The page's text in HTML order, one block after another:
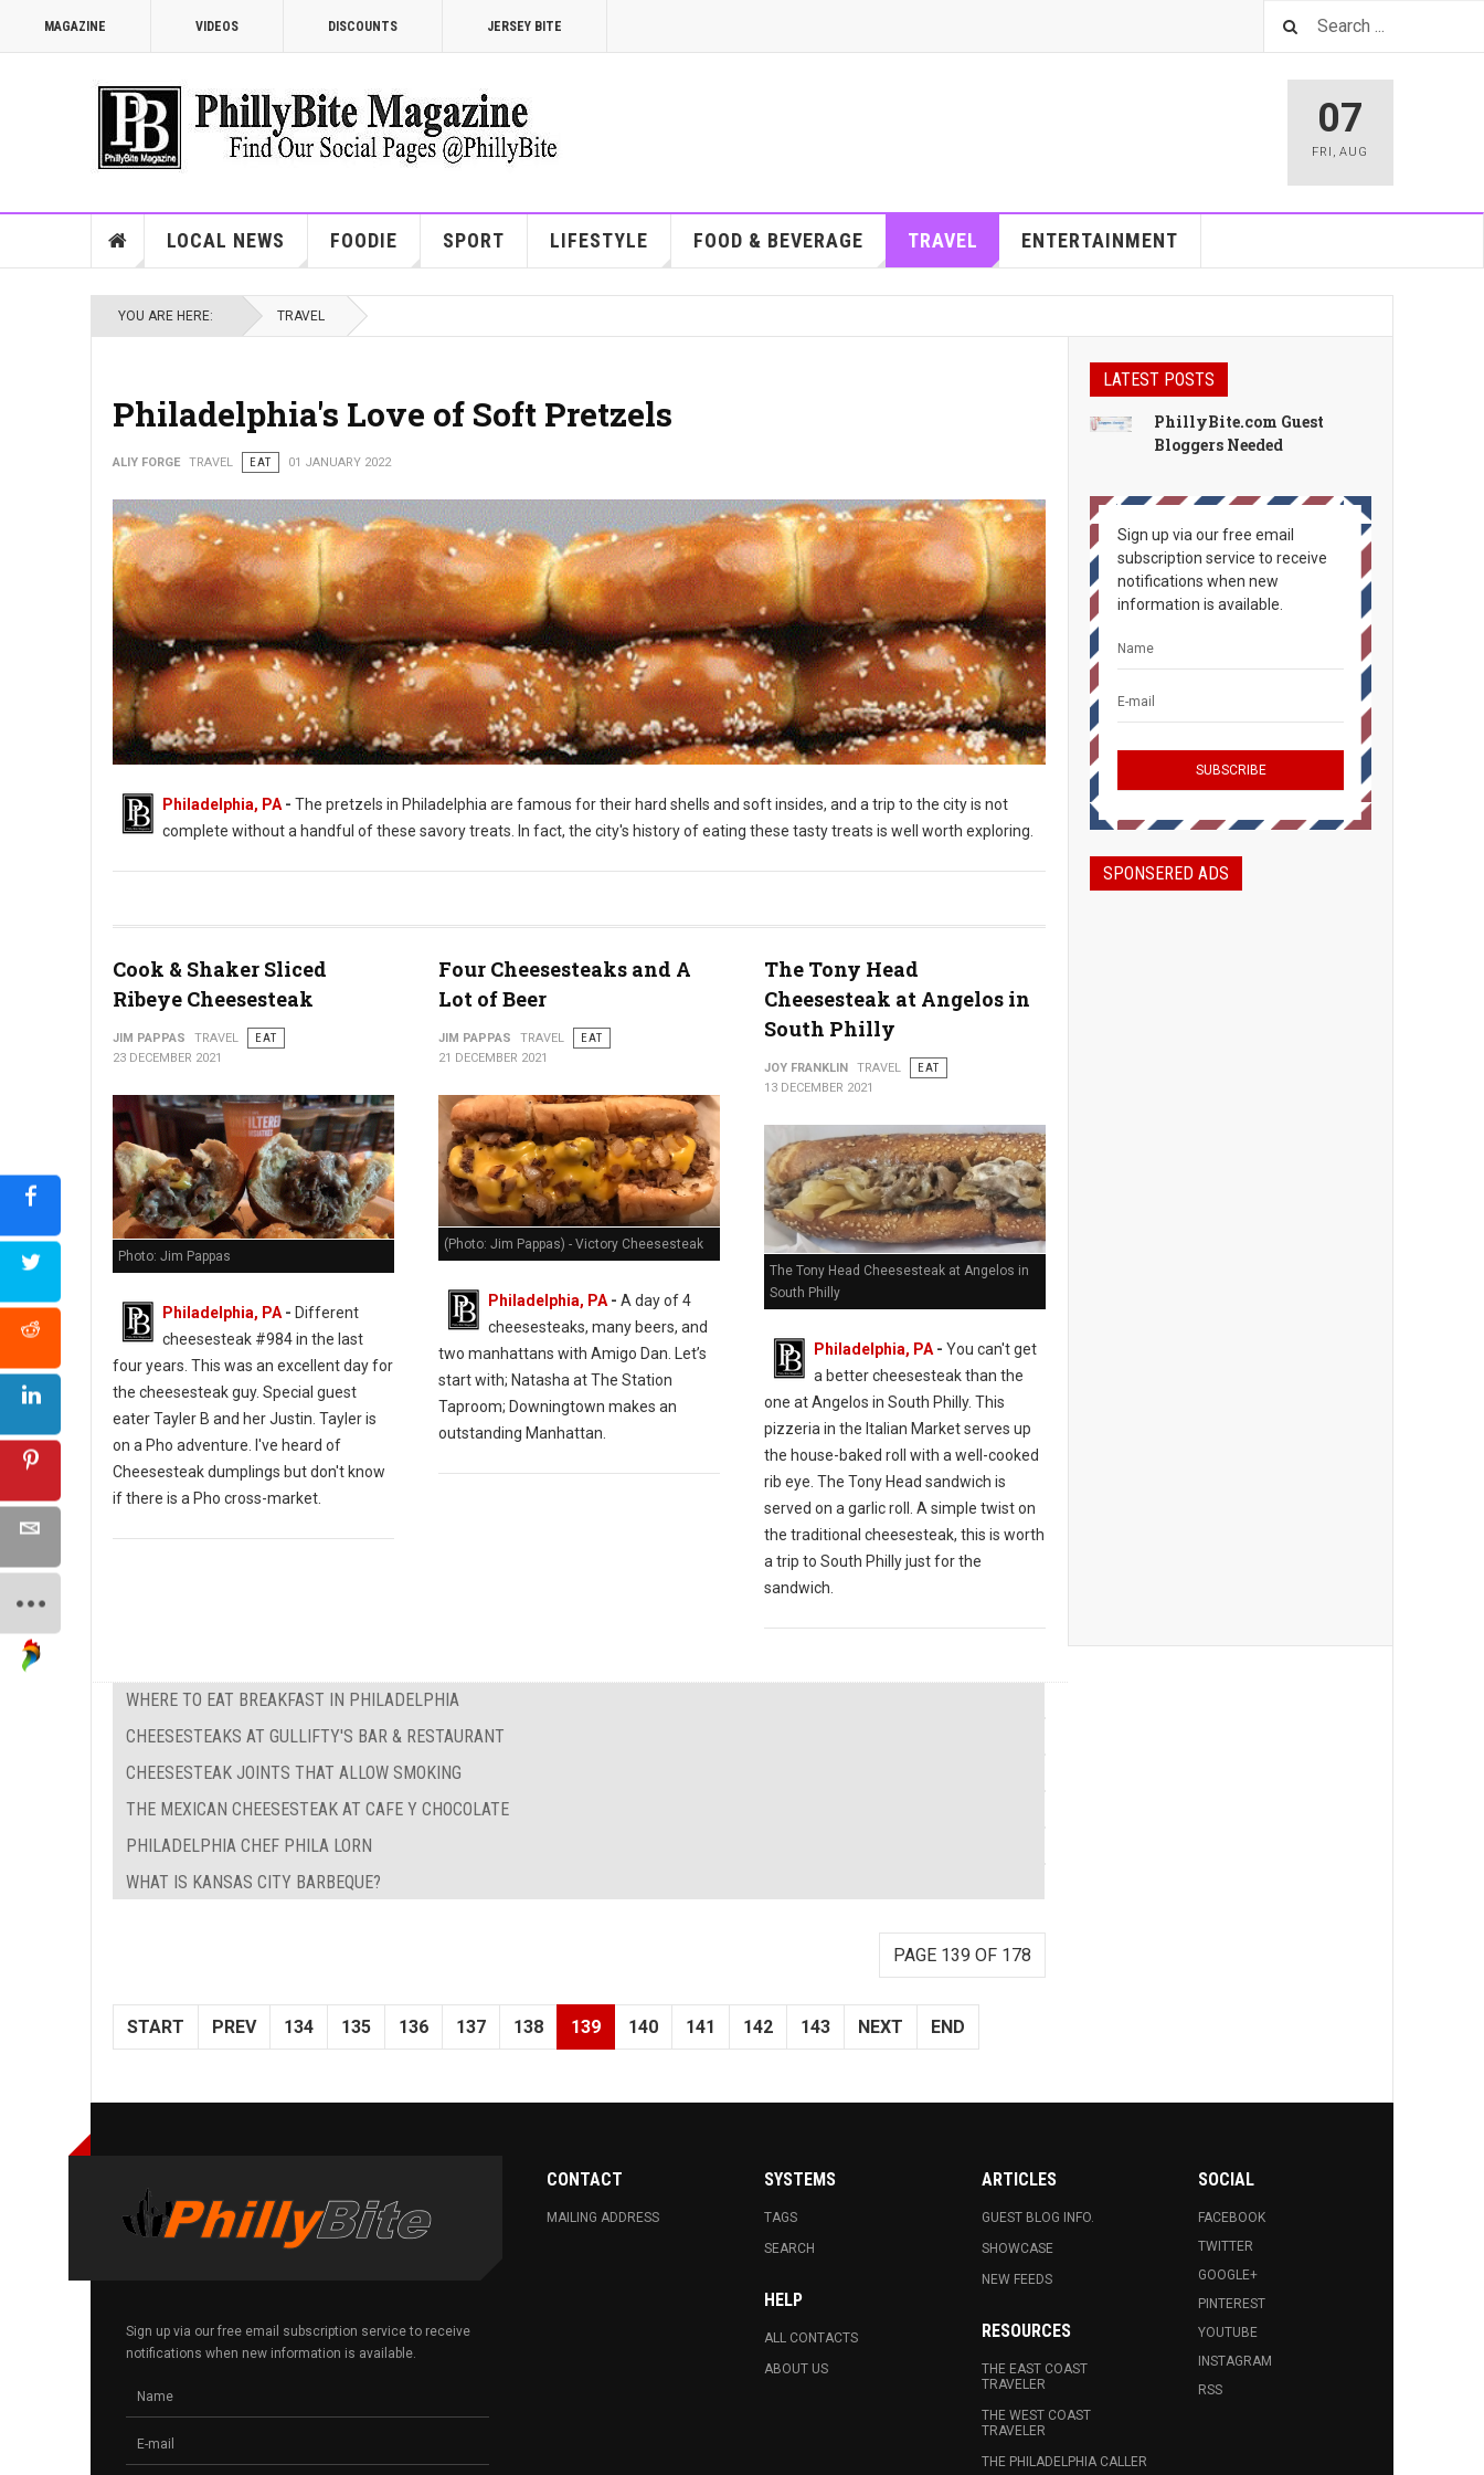
MAGAZINE VIDEOS DISCOUNTS JERSEY BITE
07
FRI ,AUG
LOCAL NEWS FOODIE SPORT LIFESTYLE FOOD & BEVERAGE TRAVEL ENTERTAINMENT
YOU ARE HERE: TRAVEL
Philadelphia's Love of Soft Pretzels
ALIY FORGE TRAVEL EAT 01 JANUARY 2022
Philadelphia's Love of Soft Pretzels
Philadelphia, PA - The pretzels in Philadelphia are famous for their hard shells and soft insides, and a trip to the city is not
complete without a handful of these savory treats. In fact, the city's history of eating these tasty treats is well worth exploring.
Cook & Shaker Sliced
Ribeye Cheesesteak
JIM PAPPAS TRAVEL
EAT
23 DECEMBER 2021
Photo: Jim Pappas
Philadelphia, PA - Different
cheesesteak #984 in the last
four years. This was an excellent day for
the cheesesteak guy. Special guest
eater Tayler B and her Justin. Tayler is
on a Pho adventure. I've heard of
Cheesesteak dumplings but don't know
if there is a Pho cross-market.
Four Cheesesteaks and A
Lot of Beer
JIM PAPPAS TRAVEL
EAT
21 DECEMBER 2021
(Photo: Jim Pappas) - Victory Cheesesteak
Philadelphia, PA- A day of 4
cheesesteaks, many beers, and
two manhattans with Amigo Dan. Let’s
start with; Natasha at The Station
Taproom; Downingtown makes an
outstanding Manhattan.
The Tony Head
Cheesesteak at Angelos in
South Philly
JOY FRANKLIN TRAVEL
EAT
13 DECEMBER 2021
The Tony Head Cheesesteak at Angelos in
South Philly
Philadelphia, PA- You can't get
a better cheesesteak than the
one at Angelos in South Philly. This
pizzeria in the Italian Market serves up
the house-baked roll with a well-cooked
rib eye. The Tony Head sandwich is
served on a garlic roll. A simple twist on
the traditional cheesesteak, this is worth
a trip to South Philly just for the
sandwich.
WHERE TO EAT BREAKFAST IN PHILADELPHIA
CHEESESTEAKS AT GULLIFTY'S BAR & RESTAURANT
CHEESESTEAK JOINTS THAT ALLOW SMOKING
THE MEXICAN CHEESESTEAK AT CAFE Y CHOCOLATE
PHILADELPHIA CHEF PHILA LORN
WHAT IS KANSAS CITY BARBEQUE?
PAGE 139 OF 178
START PREV 134 135 136 137 138 139 140 141 142 143 NEXT END
LATEST POSTS
PhillyBite.com Guest
Bloggers Needed
Sign up via our free email
subscription service to receive
notifications when new
information is available.
SPONSERED ADS
Sign up via our free email subscription service to receive
notifications when new information is available.
CONTACT
MAILING ADDRESS
SYSTEMS
TAGS
SEARCH
HELP
ALL CONTACTS
ABOUT US
ARTICLES
GUEST BLOG INFO.
SHOWCASE
NEW FEEDS
RESOURCES
THE EAST COAST
TRAVELER
THE WEST COAST
TRAVELER
THE PHILADELPHIA CALLER
SOCIAL
FACEBOOK
TWITTER
GOOGLE+
PINTEREST
YOUTUBE
INSTAGRAM
RSS